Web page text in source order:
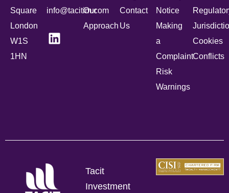
Square
London
W1S
1HN
info@tacitim.com
Our
Approach
Contact
Us
Notice
Making
a
Complaint
Risk
Warnings
Cookies
Conflicts
Tacit
Investment